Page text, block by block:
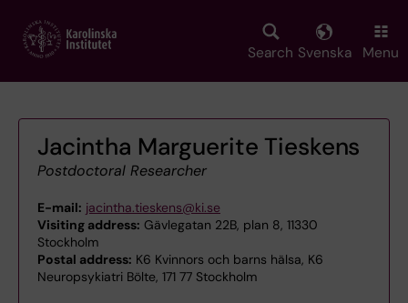
main
Search Svenska Menu
Jacintha Marguerite Tieskens
Postdoctoral Researcher
E-mail: jacintha.tieskens@ki.se
Visiting address: Gävlegatan 22B, plan 8, 11330
Stockholm
Postal address: K6 Kvinnors och barns hälsa, K6
Neuropsykiatri Bölte, 171 77 Stockholm